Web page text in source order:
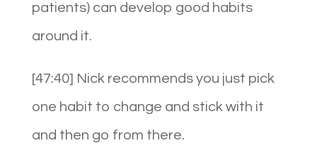
patients) can develop good habits
around it.
[47:40] Nick recommends you just pick
one habit to change and stick with it
and then go from there.